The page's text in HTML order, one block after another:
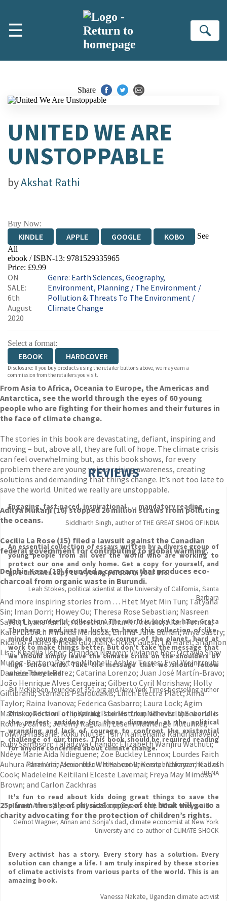
☰
Share
UNITED WE ARE
UNSTOPPABLE
byAkshat Rathi
Buy Now:
KINDLE APPLE GOOGLE KOBO
See
All
EBOOKS.COM BOOKSHOP.ORG
ebook / ISBN-13: 9781529335965
Price: £9.99
ON
SALE:
6th
August
2020
Genre: Earth Sciences, Geography,
Environment, Planning / The Environment /
Pollution & Threats To The Environment /
Climate Change
Select a format:
EBOOK HARDCOVER
Disclosure: If you buy products using the retailer buttons above, we may earn a
commission from the retailers you visit.
From Asia to Africa, Oceania to Europe, the Americas and
Antarctica, see the world through the eyes of 60 young
people who are fighting for their homes and their futures in
the face of climate change.
The stories in this book are devastating, defiant, inspiring and
moving – but, above all, they are full of hope. The climate crisis
can feel overwhelming but, as this book shows, for every
problem there are young voices raising awareness, creating
solutions and demanding that things change. It’s not too late to
save the world. United we really are unstoppable.
Aditya Mukarji (16) stopped 26 million straws from polluting
the oceans.
Cecilia La Rose (15) filed a lawsuit against the Canadian
federal government for contributing to global warming.
Delphin Kaze (19) founded a company that produces eco-
charcoal from organic waste in Burundi.
And more inspiring stories from . . . Htet Myet Min Tun; Tatyana
Sin; Iman Dorri; Howey Ou; Theresa Rose Sebastian; Nasreen
Sayed; Liyana Yamin; Albrecht Arthur N. Arevalo; Akari Tomita;
Karel Lisbeth Miranda Mendoza; Emma-Jane Burian; Anya Sastry;
Ricardo Andres Pineda Guzman; Cricket Guest; Lia Harel; Shannon
Lisa; Khadija Usher; Brandon Nguyen; Vivianne Roc; Octavia Shay
Muñoz-Barton; Payton Mitchell; Ashley Torres; Eyal Weintraub;
Daniela Torres Perez; Catarina Lorenzo; Juan José Martín-Bravo;
João Henrique Alves Cerqueira; Gilberto Cyril Morishaw; Holly
Gillibrand; Stamatis Psaroudakis; Lilith Electra Platt; Anna
Taylor; Raina Ivanova; Federica Gasbarro; Laura Lock; Agim
Mazreku; Adrian Toth; Kaluki Paul Mutuku; Nche Tala; Sebenele
Rodney Carval; Jeremy Raguain; Lesein Mathenge Mutunkei;
Toiwiya Hassane; Koku Klutse; Tsiry Nantenaina Randrianavelo;
Ruby Sampson; Tafadzwa Chando; Elizabeth Wanjiru Wathuti;
Ndèye Marie Aida Ndieguene; Zoe Buckley Lennox; Lourdes Faith
Auhura Parehuia; Alexander Whitebrook; Komal Narayan; Kailash
Cook; Madeleine Keitilani Elceste Lavemai; Freya May Mimosa
Brown; and Carlon Zackhras
25p from the sale of physical copies of the book will go to a
charity advocating for the protection of children’s rights.
REVIEWS
Engaging, fast-paced, inspirational . . . mandatory reading
Siddharth Singh, author of THE GREAT SMOG OF INDIA
An essential collection of essays written by a diverse group of
young people from all over the world who are working to
protect our one and only home. Get a copy for yourself, and
give another copy to a young person in your life!
Leah Stokes, political scientist at the University of California, Santa
Barbara
What a wonderful collection. The world is lucky to have Greta
Thunberg - and just as lucky to have this collection of like-
minded young people in every corner of the planet, hard at
work to make things better. But don't take the message that
we should simply leave the climate crisis on the shoulders of
high school kids. Take the message that we should follow
where they lead!
Bill McKibben, founder of 350.org and New York Times bestselling author
This collection of inspiring stories from all over the world is
the perfect antidote for those dismayed at the political
wrangling and lack of courage to confront the existential
challenge of our times. This book should be required reading
for anyone concerned about climate change.
Adnan Amin, senior fellow at Harvard University and former head of
IRENA
It's fun to read about kids doing great things to save the
planet' Annan (9 years old) and Sonja (6 years old). 'What they said
Gernot Wagner, Annan and Sonja's dad, climate economist at New York
University and co-author of CLIMATE SHOCK
Every activist has a story. Every story has a solution. Every
solution can change a life. I am truly inspired by these stories
of climate activists from various parts of the world. This is an
amazing book.
Vanessa Nakate, Ugandan climate activist